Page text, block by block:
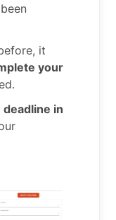
it
your
in